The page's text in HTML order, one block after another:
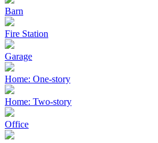
Barn
Fire Station
Garage
Home: One-story
Home: Two-story
Office